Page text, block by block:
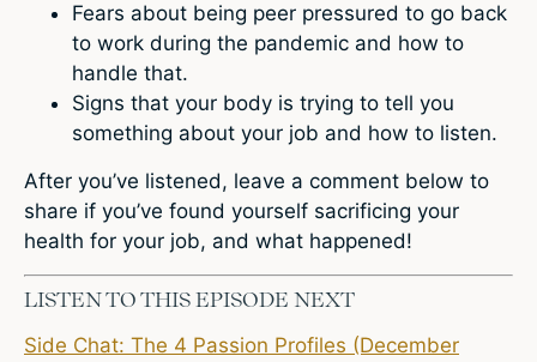
Fears about being peer pressured to go back
to work during the pandemic and how to
handle that.
Signs that your body is trying to tell you
something about your job and how to listen.
After you’ve listened, leave a comment below to
share if you’ve found yourself sacrificing your
health for your job, and what happened!
LISTEN TO THIS EPISODE NEXT
Side Chat: The 4 Passion Profiles (December